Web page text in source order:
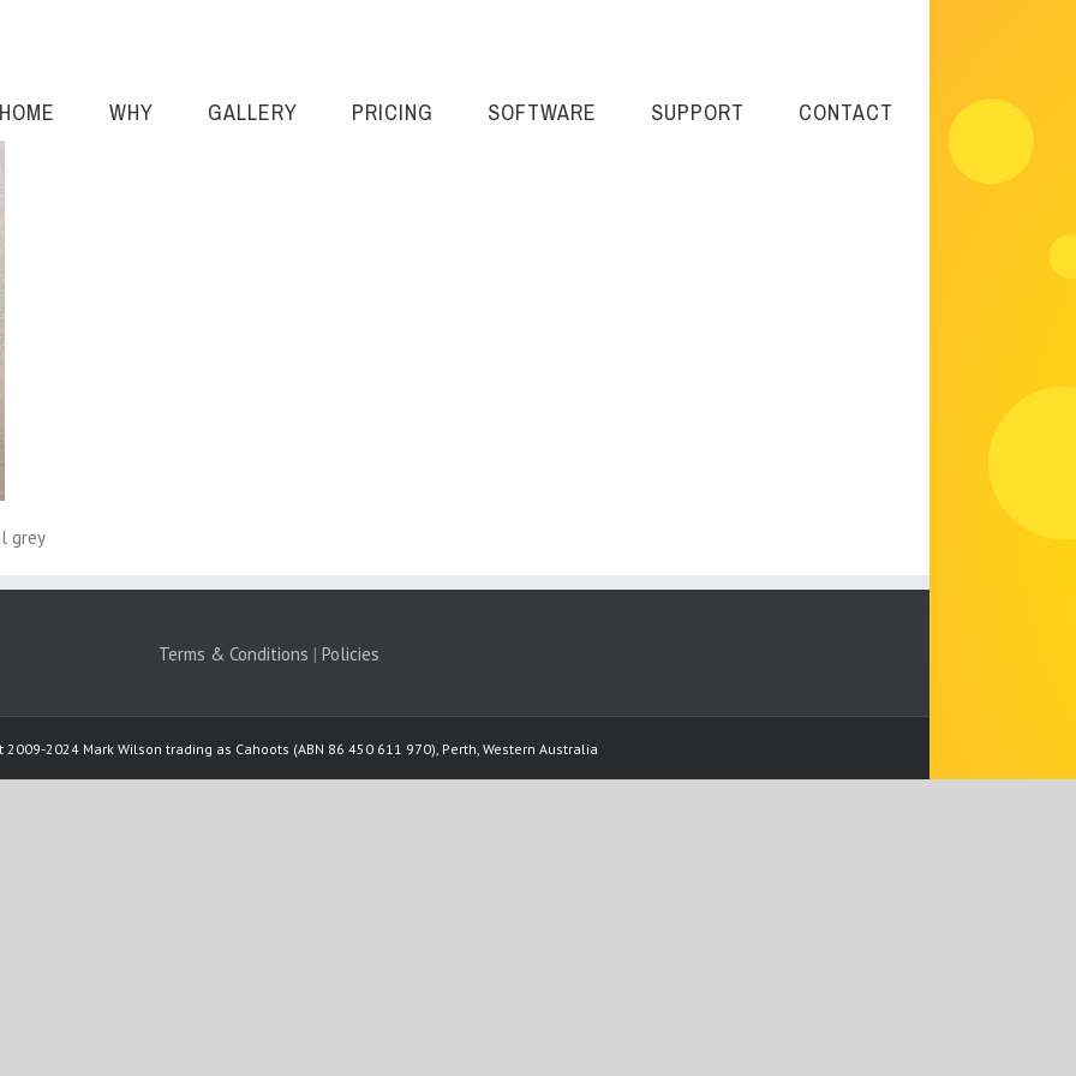
HOME WHY GALLERY PRICING SOFTWARE SUPPORT CONTACT
grey
Terms & Conditions | Policies
2009-2024 Mark Wilson trading as Cahoots (ABN 86 450 611 970), Perth, Western Australia